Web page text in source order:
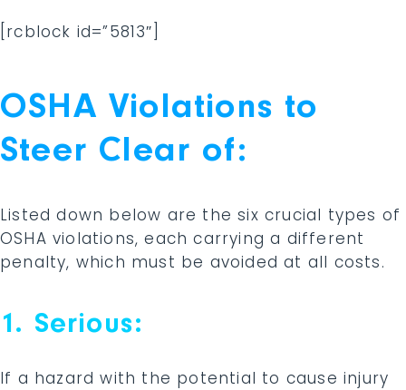
[rcblock id=”5813″]
OSHA Violations to
Steer Clear of:
Listed down below are the six crucial types of
OSHA violations, each carrying a different
penalty, which must be avoided at all costs.
1. Serious:
If a hazard with the potential to cause injury